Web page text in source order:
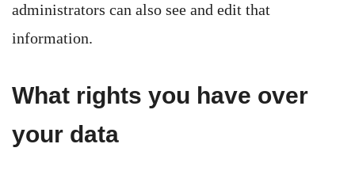
administrators can also see and edit that
information.
What rights you have over
your data